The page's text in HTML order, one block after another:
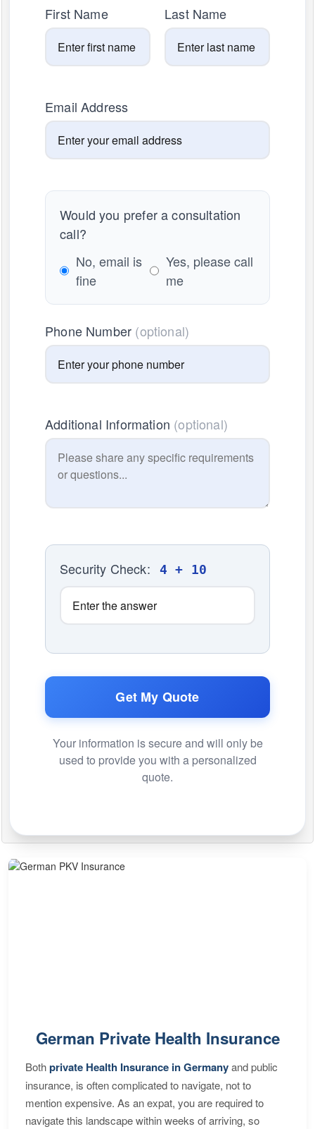
First Name Last Name
Email Address
Would you prefer a consultation
call?
No, email is
fine
Yes, please call
me
Phone Number (optional)
Additional Information (optional)
Security Check: 4 + 10
Get My Quote
Your information is secure and will only be
used to provide you with a personalized
quote.
German Private Health Insurance
Bothprivate Health Insurance in Germanyand public
insurance, is often complicated to navigate, not to
mention expensive. As an expat, you are required to
navigate this landscape within weeks of arriving, so